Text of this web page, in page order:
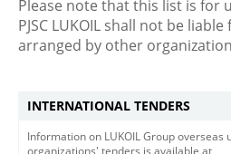
Please note that this list is for
PJSC LUKOIL shall not be
arranged by other
INTERNATIONAL TENDERS
Information on LUKOIL Group
organizations' tenders is available at